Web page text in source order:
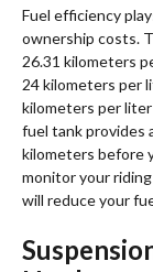
Fuel efficiency
ownership costs.
26.31 kilometers
24 kilometers per
kilometers per
fuel tank provides
kilometers before
monitor your
will reduce your